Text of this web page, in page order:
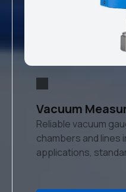
Vacuum
Reliable vacuum
chambers and lines
applications,